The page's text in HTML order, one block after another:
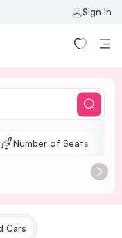
Sign In
Number of Seats
Cars